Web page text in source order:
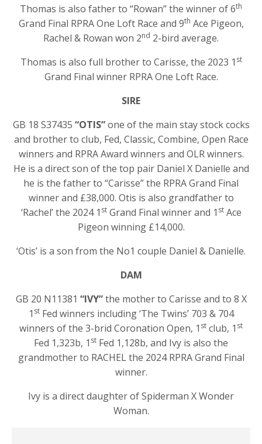
Thomas is also father to “Rowan” the winner of 6th
Grand Final RPRA One Loft Race and 9th Ace Pigeon,
Rachel & Rowan won 2nd 2-bird average.
Thomas is also full brother to Carisse, the 2023 1 st
Grand Final winner RPRA One Loft Race.
SIRE
GB 18 S37435 “OTIS”one of the main stay stock cocks
and brother to club, Fed, Classic, Combine, Open Race
winners and RPRA Award winners and OLR winners.
He is a direct son of the top pair Daniel X Danielle and
he is the father to “Carisse” the RPRA Grand Final
winner and £38,000. Otis is also grandfather to
‘Rachel’ the 2024 1 stGrand Final winner and 1 stAce
Pigeon winning £14,000.
‘Otis’ is a son from the No1 couple Daniel & Danielle.
DAM
GB 20 N11381 “IVY”the mother to Carisse and to 8 X
1 stFed winners including ‘The Twins’ 703 & 704
winners of the 3-brid Coronation Open, 1 st club, 1 st
Fed 1,323b, 1 st Fed 1,128b, and Ivy is also the
grandmother to RACHEL the 2024 RPRA Grand Final
winner.
Ivy is a direct daughter of Spiderman X Wonder
Woman.